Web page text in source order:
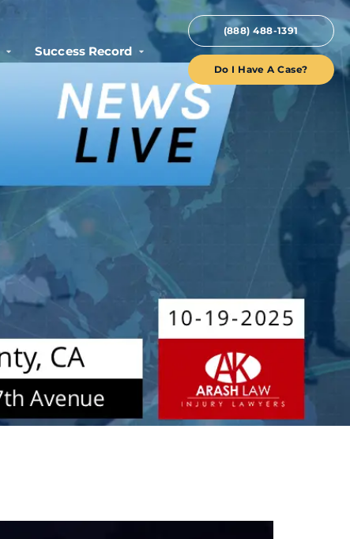
Success Record
(888) 488-1391
Do I Have A Case?